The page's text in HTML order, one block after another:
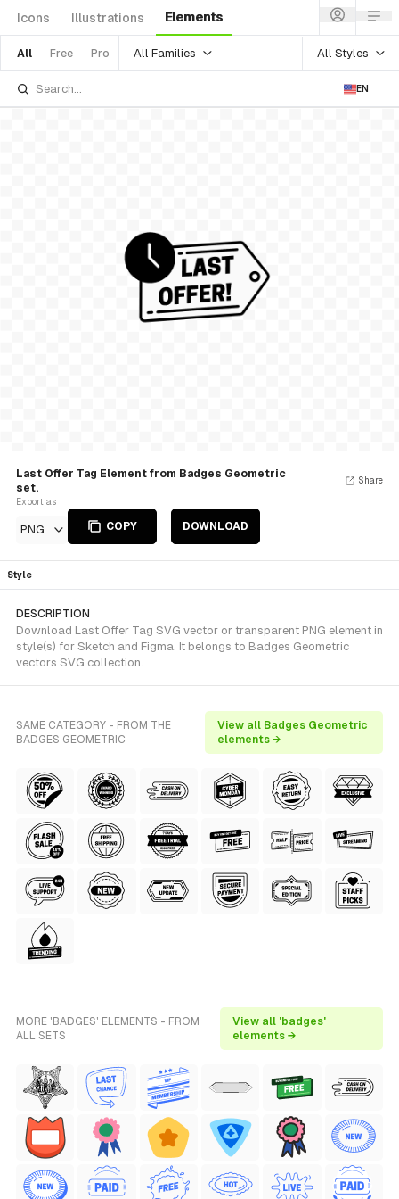
Icons Illustrations Elements
All Free Pro All Families All Styles
EN
Last Offer Tag Element from Badges Geometric
set.
Export as
PNG COPY DOWNLOAD
Share
Style
DESCRIPTION
Download Last Offer Tag SVG vector or transparent PNG element in
style(s) for Sketch and Figma. It belongs to Badges Geometric
vectors SVG collection.
SAME CATEGORY - FROM THE
BADGES GEOMETRIC
View all Badges Geometric
elements →
MORE 'BADGES' ELEMENTS - FROM
ALL SETS
View all 'badges'
elements →